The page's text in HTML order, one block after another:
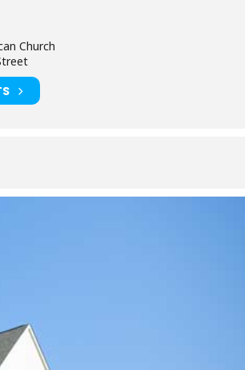
College of Bishops and consecrated as
the reconciliation of warring tribes
leader and advances the Christian mission by
Church